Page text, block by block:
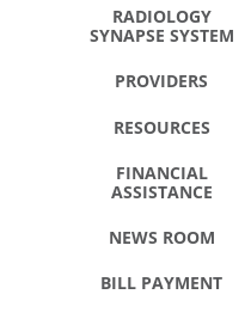
RADIOLOGY
SYNAPSE SYSTEM
PROVIDERS
RESOURCES
FINANCIAL
ASSISTANCE
NEWS ROOM
BILL PAYMENT